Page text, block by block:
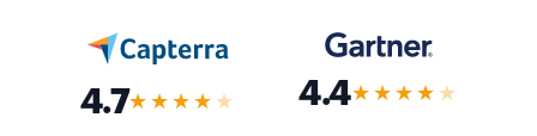
4.7★★★★ ★ 4.4★★★★ ★